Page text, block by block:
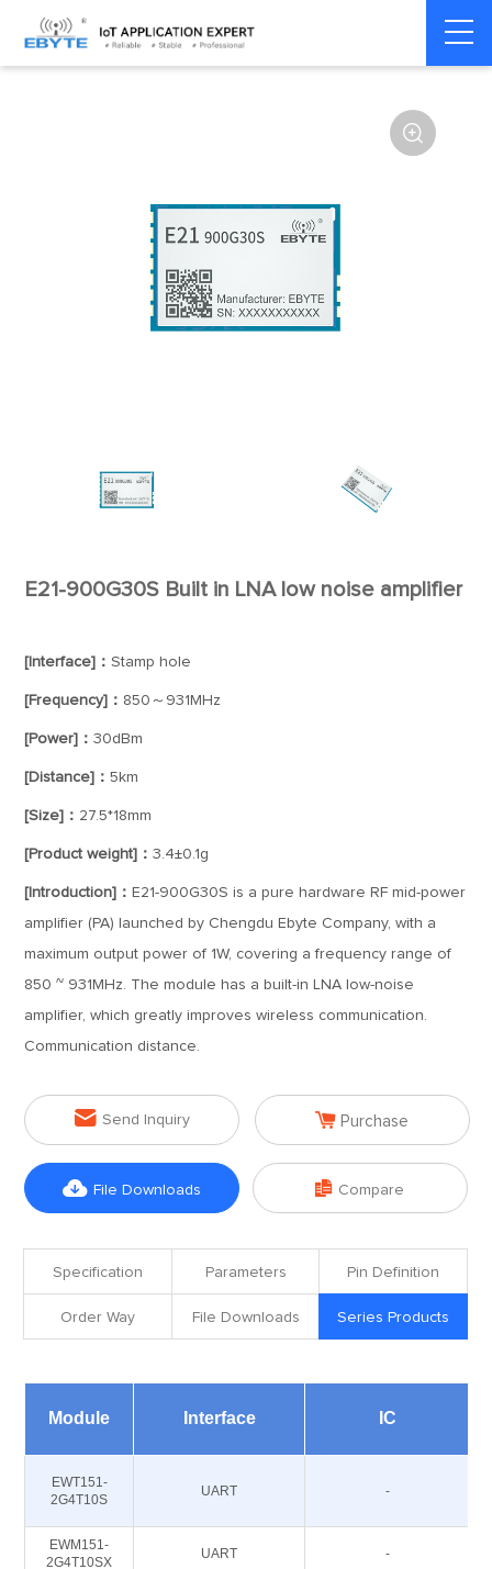
Home > Module > SPI/SOC/UART

E21-900G30S Built in LNA low noise amplifier
[Interface]：Stamp hole
[Frequency]： 850～931MHz
[Power]：30dBm
[Distance]：5km
[Size]： 27.5*18mm
[Product weight]：3.4±0.1g
[Introduction]： E21-900G30S is a pure hardware RF mid-power
amplifier (PA) launched by Chengdu Ebyte Company, with a
maximum output power of 1W, covering a frequency range of
850 ~ 931MHz. The module has a built-in LNA low-noise
amplifier, which greatly improves wireless communication.
Communication distance.
 Send Inquiry  Purchase
 File Downloads  Compare
Specification Parameters Pin Definition
Order Way File Downloads Series Products
Module Interface IC
EWT151-
2G4T10S
UART -
EWM151-
2G4T10SX
UART -